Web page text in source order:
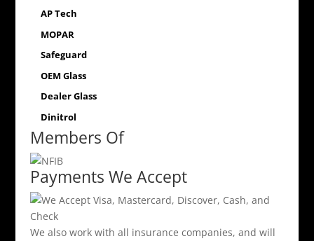
AP Tech
MOPAR
Safeguard
OEM Glass
Dealer Glass
Dinitrol
Members Of
Payments We Accept
We also work with all insurance companies, and will